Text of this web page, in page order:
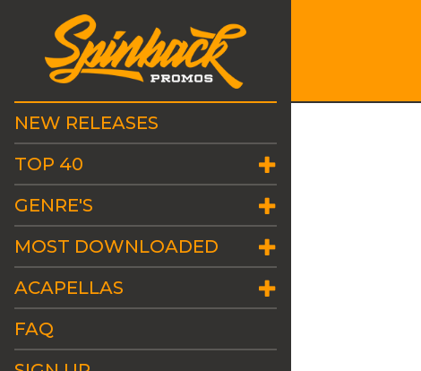
NEW RELEASES
TOP 40
GENRE'S
MOST DOWNLOADED
ACAPELLAS
FAQ